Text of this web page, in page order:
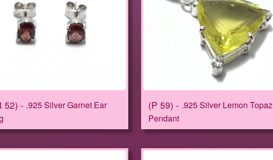
52
.925 Silver Garnet Ear
P 59
.925 Silver Lemon Topaz
Pendant